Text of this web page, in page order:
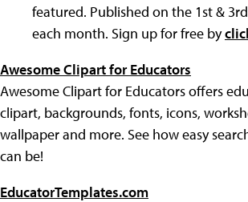
featured. Published on the 1st &
each month. Sign up for free by
Awesome Clipart for Educators
Awesome Clipart for Educators offers
clipart, backgrounds, fonts, icons,
wallpaper and more. See how easy
can be!
EducatorTemplates.com